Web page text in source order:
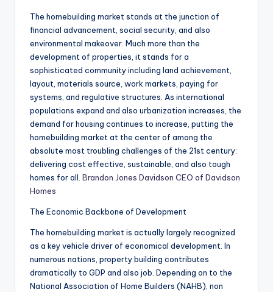
The homebuilding market stands at the junction of
financial advancement, social security, and also
environmental makeover. Much more than the
development of properties, it stands for a
sophisticated community including land achievement,
layout, materials source, work markets, paying for
systems, and regulative structures. As international
populations expand and also urbanization increases, the
demand for housing continues to increase, putting the
homebuilding market at the center of among the
absolute most troubling challenges of the 21st century:
delivering cost effective, sustainable, and also tough
homes for all. Brandon Jones Davidson CEO of Davidson
Homes
The Economic Backbone of Development
The homebuilding market is actually largely recognized
as a key vehicle driver of economical development. In
numerous nations, property building contributes
dramatically to GDP and also job. Depending on to the
National Association of Home Builders (NAHB), non